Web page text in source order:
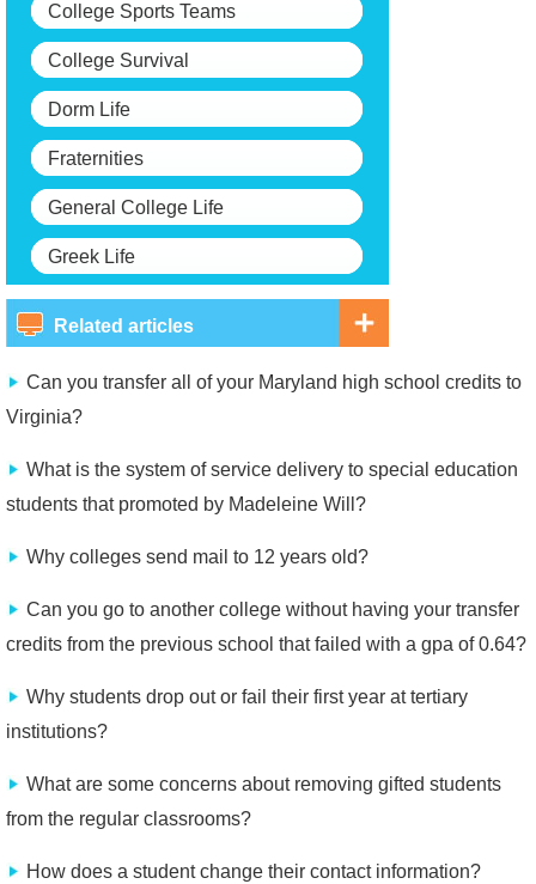
College Sports Teams
College Survival
Dorm Life
Fraternities
General College Life
Greek Life
Related articles
Can you transfer all of your Maryland high school credits to
Virginia?
What is the system of service delivery to special education
students that promoted by Madeleine Will?
Why colleges send mail to 12 years old?
Can you go to another college without having your transfer
credits from the previous school that failed with a gpa of 0.64?
Why students drop out or fail their first year at tertiary
institutions?
What are some concerns about removing gifted students
from the regular classrooms?
How does a student change their contact information?